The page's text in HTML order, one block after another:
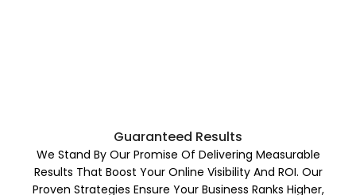
Guaranteed Results
We Stand By Our Promise Of Delivering Measurable
Results That Boost Your Online Visibility And ROI. Our
Proven Strategies Ensure Your Business Ranks Higher,